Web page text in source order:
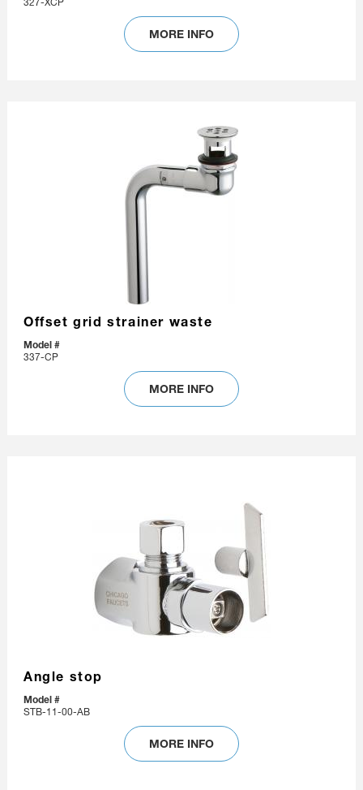
MORE INFO
Offset grid strainer waste
Model #
337-CP
MORE INFO
Angle stop
Model #
STB-11-00-AB
MORE INFO